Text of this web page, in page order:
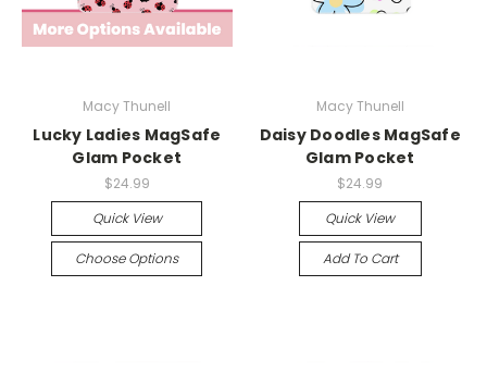
Macy Thunell
Lucky Ladies MagSafe
Glam Pocket
$24.99
Quick View
Choose Options
Macy Thunell
Daisy Doodles MagSafe
Glam Pocket
$24.99
Quick View
Add To Cart